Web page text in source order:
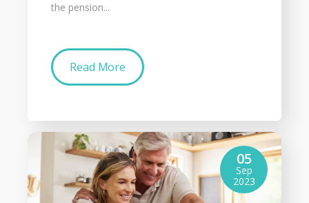
the pension...
Read More
05
Sep
2023